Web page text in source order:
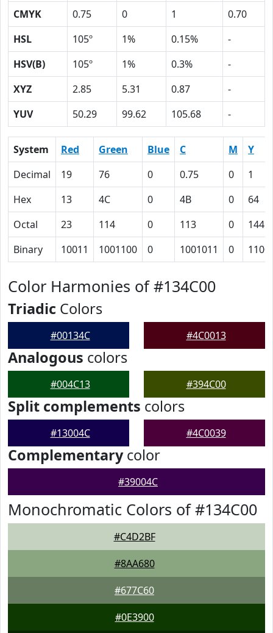
CMYK 0.75 0 1
0.70
HSL
105º 1% 0.15%
-
HSV(B)
105º 1% 0.3%
-
XYZ
2.85 5.31 0.87
-
YUV
50.29 99.62 105.68 -
System Red Green Blue C M
Y
Decimal
19 76 0 0.75 0
1
Hex
13 4C 0 4B 0
64
Octal
23 114 0 113 0
144
Binary
10011 1001100 0 1001011 0
Color Harmonies of #134C00
Triadic Colors
#00134C #4C0013
Analogous colors
#004C13 #394C00
Split complements colors
#13004C #4C0039
Complementarycolor
#39004C
Monochromatic Colors of #134C00
#C4D2BF
#8AA680
#677C60
#0E3900